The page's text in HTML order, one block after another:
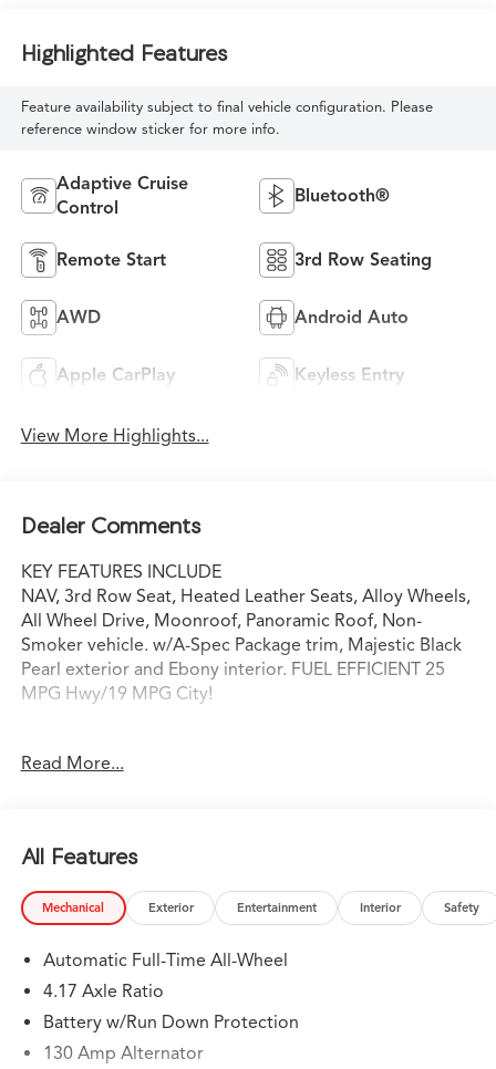
Highlighted Features
Feature availability subject to final vehicle configuration. Please
reference window sticker for more info.
Adaptive Cruise
Control
Bluetooth®
Remote Start 3rd Row Seating
AWD Android Auto
Apple CarPlay Keyless Entry
View More Highlights...
Dealer Comments
KEY FEATURES INCLUDE
NAV, 3rd Row Seat, Heated Leather Seats, Alloy Wheels,
All Wheel Drive, Moonroof, Panoramic Roof, Non-
Smoker vehicle. w/A-Spec Package trim, Majestic Black
Pearl exterior and Ebony interior. FUEL EFFICIENT 25
MPG Hwy/19 MPG City!
Leather Seats, Navigation
dealership experience that offers excitement and peace
of mind at every turn. We specialize in helping our
customers find the best path to automotive success
you long to find the perfect new Acura model to suit
your needs for style and sophistication, or you need a
service team of Acura experts who know their way
around luxury cars, you can find what you need here at
our dealership.
Read More...
All Features
Mechanical Exterior Entertainment Interior Safety
Automatic Full-Time All-Wheel
4.17 Axle Ratio
Battery w/Run Down Protection
130 Amp Alternator